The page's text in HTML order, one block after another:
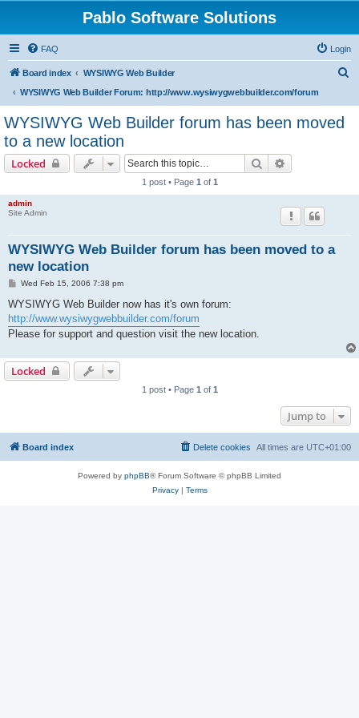
Pablo Software Solutions
FAQ Login
Board index
WYSIWYG Web Builder
WYSIWYG Web Builder Forum: http://www.wysiwygwebbuilder.com/forum
WYSIWYG Web Builder forum has been moved
to a new location
Locked Search
1 post • Page 1 of 1
admin
Site Admin
WYSIWYG Web Builder forum has been moved to a
new location
P
s
Wed Feb 15, 2006 7:38 pm
WYSIWYG Web Builder now has it's own forum:
http://www.wysiwygwebbuilder.com/forum
Please for support and question visit the new location.
Locked
1 post • Page 1 of 1
Jump to
Board index All times are UTC+01:00
Delete cookies
Powered by phpBB® Forum Software © phpBB Limited
Privacy| Terms